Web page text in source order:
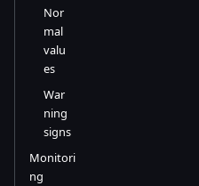
Nor
mal
valu
es
War
ning
signs
Monitori
ng